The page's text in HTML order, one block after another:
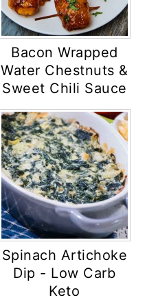
Bacon Wrapped
Water Chestnuts &
Sweet Chili Sauce
Spinach Artichoke
Dip - Low Carb
Keto